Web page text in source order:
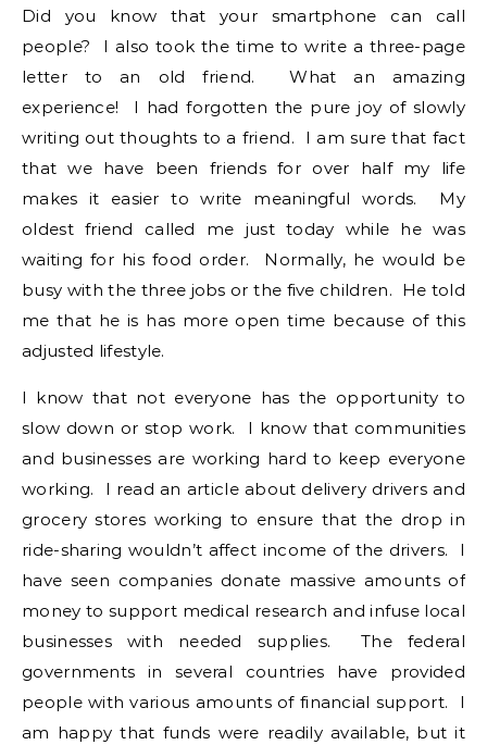
Did you know that your smartphone can call
people? I also took the time to write a three-page
letter to an old friend. What an amazing
experience! I had forgotten the pure joy of slowly
writing out thoughts to a friend. I am sure that fact
that we have been friends for over half my life
makes it easier to write meaningful words. My
oldest friend called me just today while he was
waiting for his food order. Normally, he would be
busy with the three jobs or the five children. He told
me that he is has more open time because of this
adjusted lifestyle.
I know that not everyone has the opportunity to
slow down or stop work. I know that communities
and businesses are working hard to keep everyone
working. I read an article about delivery drivers and
grocery stores working to ensure that the drop in
ride-sharing wouldn’t affect income of the drivers. I
have seen companies donate massive amounts of
money to support medical research and infuse local
businesses with needed supplies. The federal
governments in several countries have provided
people with various amounts of financial support. I
am happy that funds were readily available, but it